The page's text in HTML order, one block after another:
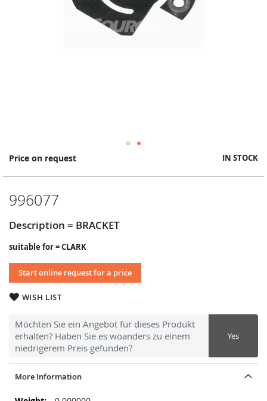
Price on request IN STOCK
996077
Description = BRACKET
suitable for = CLARK
Start online request for a price
WISH LIST
Möchten Sie ein Angebot für dieses Produkt
erhalten? Haben Sie es woanders zu einem
niedrigerem Preis gefunden?
Yes
Skip
the
of
images
gallery
More Information